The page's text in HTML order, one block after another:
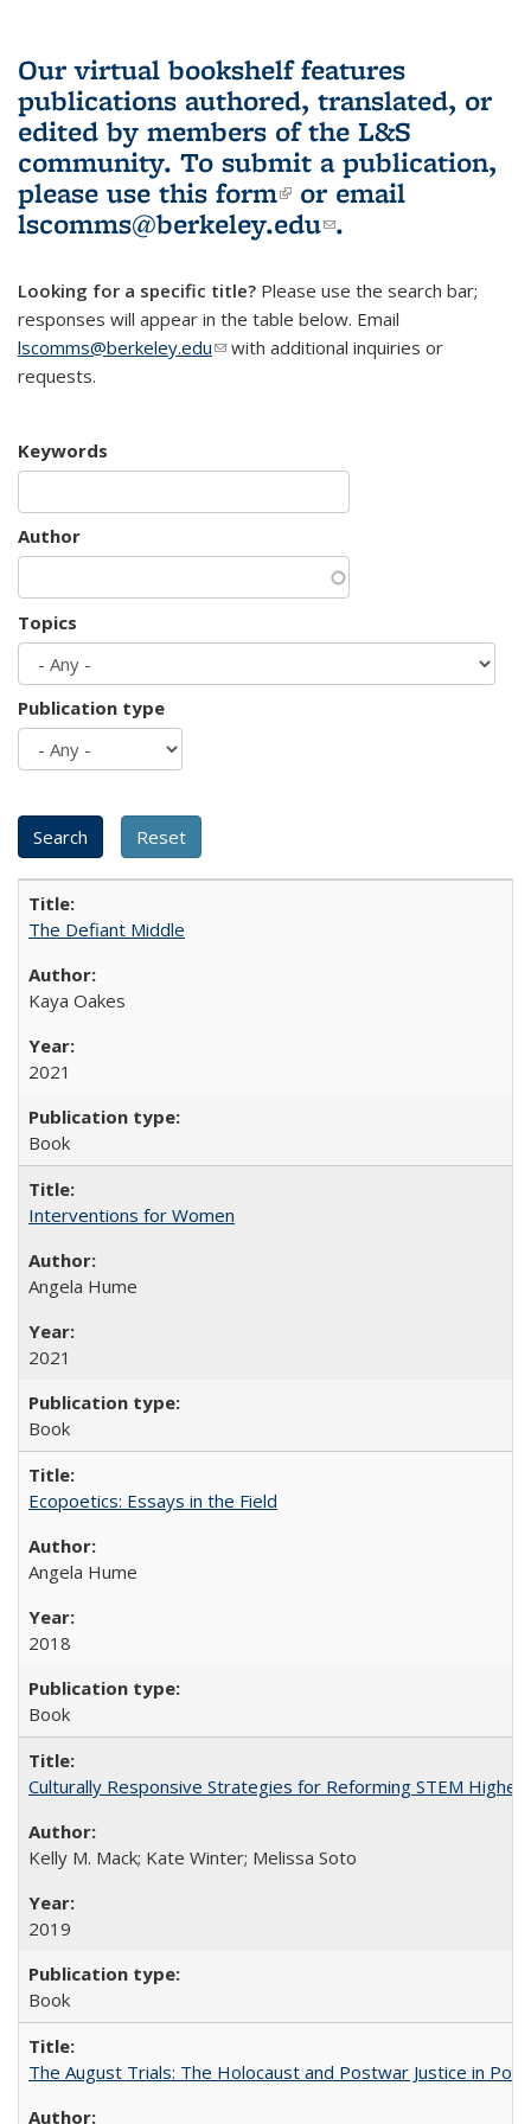
Our virtual bookshelf features
publications authored, translated, or
edited by members of the L&S
community. To submit a publication,
please use this form(link is external)
or email
lscomms@berkeley.edu(link sends e-
.
Looking for a specific title? Please use the search bar;
responses will appear in the table below. Email
lscomms@berkeley.edu(link sends e-mail)
with additional inquiries or
requests.
Keywords
Author
Topics
Publication type
The Defiant Middle
Kaya Oakes
2021
Book
Interventions for Women
Angela Hume
2021
Book
Ecopoetics: Essays in the Field
Angela Hume
2018
Book
Culturally Responsive Strategies for Reforming STEM Higher
Kelly M. Mack; Kate Winter; Melissa Soto
2019
Book
The August Trials: The Holocaust and Postwar Justice in